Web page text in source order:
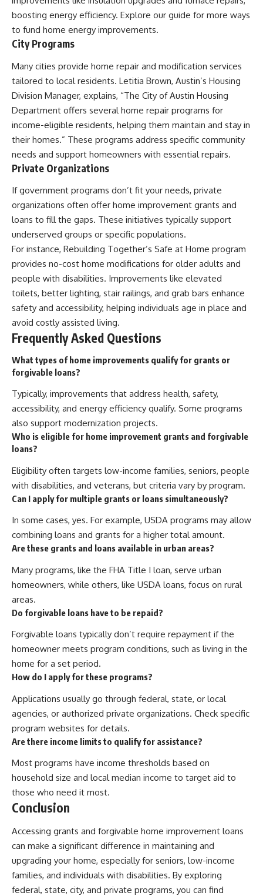
boosting energy efficiency. Explore our guide for more ways
to fund home energy improvements.
City Programs
Many cities provide home repair and modification services
tailored to local residents. Letitia Brown, Austin’s Housing
Division Manager, explains, “The City of Austin Housing
Department offers several home repair programs for
income-eligible residents, helping them maintain and stay in
their homes.” These programs address specific community
needs and support homeowners with essential repairs.
Private Organizations
If government programs don’t fit your needs, private
organizations often offer home improvement grants and
loans to fill the gaps. These initiatives typically support
underserved groups or specific populations.
For instance, Rebuilding Together’s Safe at Home program
provides no-cost home modifications for older adults and
people with disabilities. Improvements like elevated
toilets, better lighting, stair railings, and grab bars enhance
safety and accessibility, helping individuals age in place and
avoid costly assisted living.
Frequently Asked Questions
What types of home improvements qualify for grants or
forgivable loans?
Typically, improvements that address health, safety,
accessibility, and energy efficiency qualify. Some programs
also support modernization projects.
Who is eligible for home improvement grants and forgivable
loans?
Eligibility often targets low-income families, seniors, people
with disabilities, and veterans, but criteria vary by program.
Can I apply for multiple grants or loans simultaneously?
In some cases, yes. For example, USDA programs may allow
combining loans and grants for a higher total amount.
Are these grants and loans available in urban areas?
Many programs, like the FHA Title I loan, serve urban
homeowners, while others, like USDA loans, focus on rural
areas.
Do forgivable loans have to be repaid?
Forgivable loans typically don’t require repayment if the
homeowner meets program conditions, such as living in the
home for a set period.
How do I apply for these programs?
Applications usually go through federal, state, or local
agencies, or authorized private organizations. Check specific
program websites for details.
Are there income limits to qualify for assistance?
Most programs have income thresholds based on
household size and local median income to target aid to
those who need it most.
Conclusion
Accessing grants and forgivable home improvement loans
can make a significant difference in maintaining and
upgrading your home, especially for seniors, low-income
families, and individuals with disabilities. By exploring
federal, state, city, and private programs, you can find